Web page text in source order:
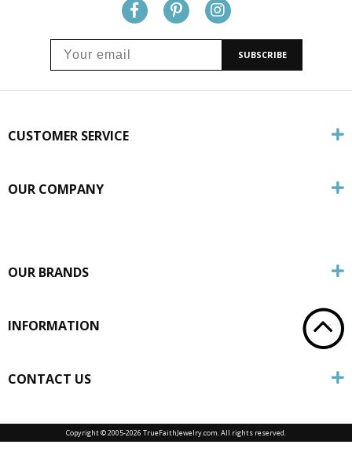
SUBSCRIBE
CUSTOMER SERVICE
OUR COMPANY
OUR BRANDS
INFORMATION
CONTACT US
Copyright © 2005-2026 TrueFaithJewelry.com. All rights reserved.